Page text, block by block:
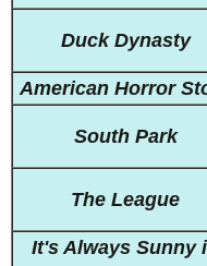
Duck Dynasty
American Horror
South Park
The League
It's Always Sunny